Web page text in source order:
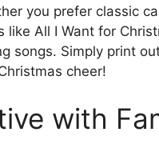
you prefer classic
like All I Want for
songs. Simply print
cheer!
with